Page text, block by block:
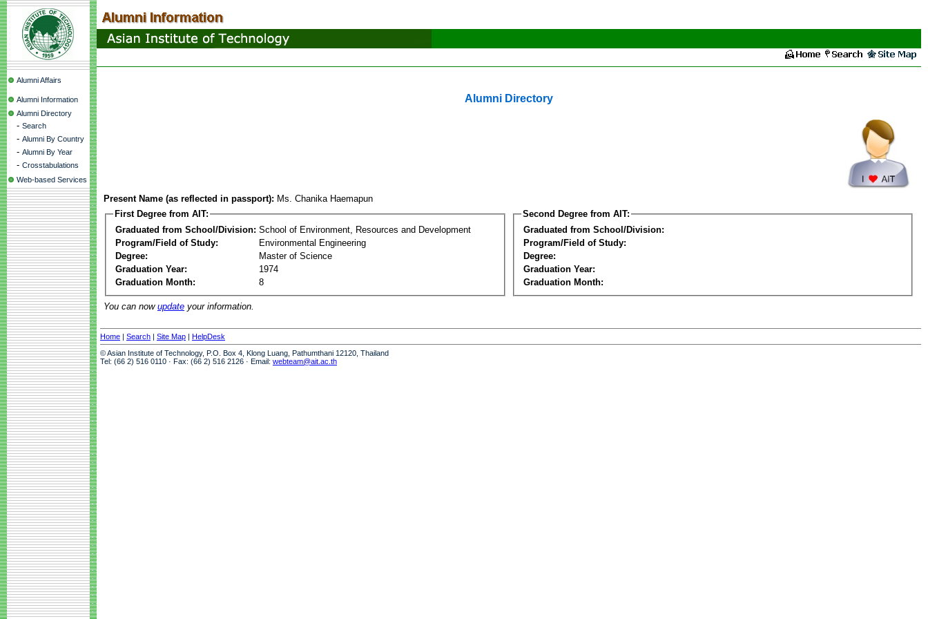
Alumni Affairs
Alumni Information
Alumni Directory
- Search
- Alumni By Country
- Alumni By Year
- Crosstabulations
Web-based Services
Alumni Directory
Present Name (as reflected in passport): Ms. Chanika Haemapun
First Degree from AIT:
Graduated from School/Division: School of Environment, Resources and Development
Program/Field of Study:
Environmental Engineering
Degree:
Master of Science
Graduation Year:
1974
Graduation Month:
8
Second Degree from AIT:
Graduated from School/Division:
Program/Field of Study:
Degree:
Graduation Year:
Graduation Month:
You can now update your information.
Home | Search | Site Map | HelpDesk
© Asian Institute of Technology, P.O. Box 4, Klong Luang, Pathumthani 12120, Thailand
Tel: (66 2) 516 0110 · Fax: (66 2) 516 2126 · Email: webteam@ait.ac.th